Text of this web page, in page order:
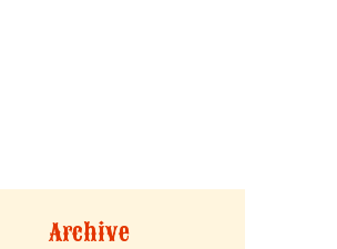
Archive